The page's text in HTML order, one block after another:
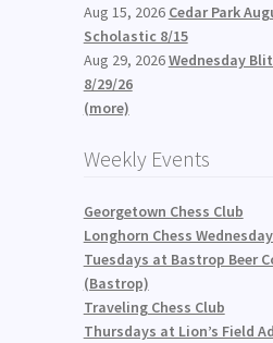
Aug 15, 2026 Cedar Park
Scholastic 8/15
Aug 29, 2026Wednesday
8/29/26
(more)
Weekly Events
Georgetown Chess Club
Longhorn Chess
Tuesdays at Bastrop Beer
(Bastrop)
Traveling Chess Club
Thursdays at Lion’s Field